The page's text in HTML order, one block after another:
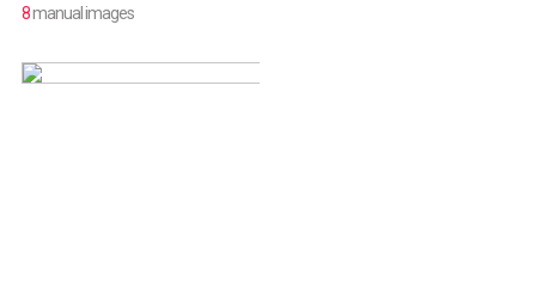
8manual images